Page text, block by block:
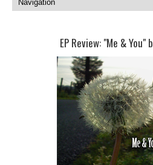
EP Review: "Me & You"